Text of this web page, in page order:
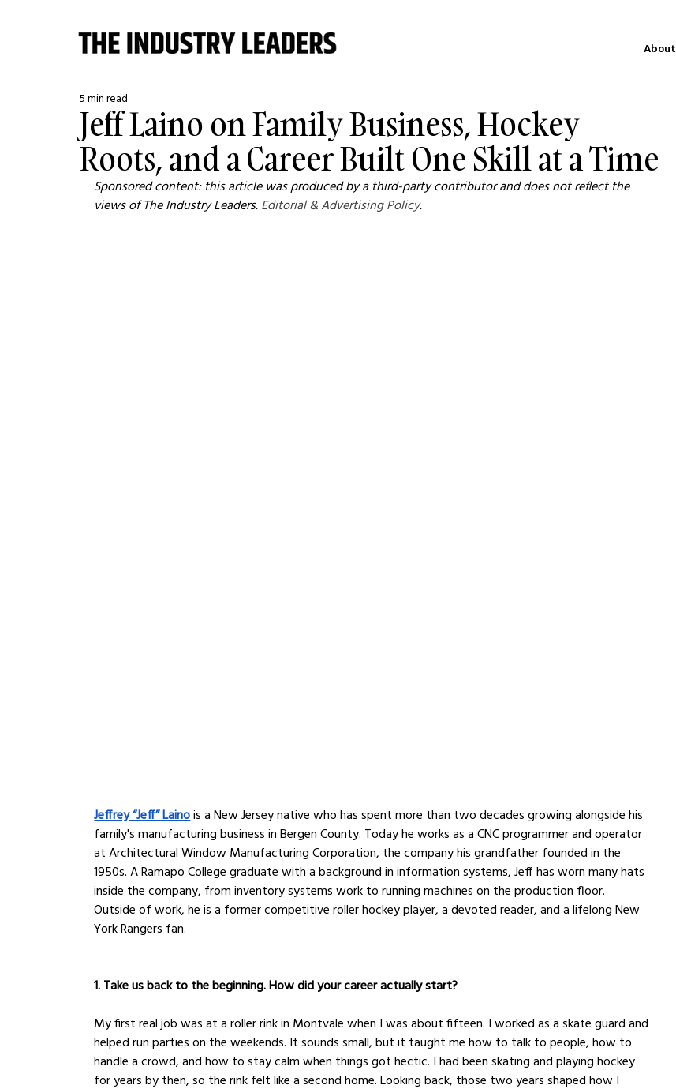
About
Jeff Laino on Family Business, Hockey
Roots, and a Career Built One Skill at a Time
5 min read
Sponsored content: this article was produced by a third-party contributor and does not reflect the
views of The Industry Leaders. Editorial & Advertising Policy.
Jeffrey “Jeff” Laino is a New Jersey native who has spent more than two decades growing alongside his
family's manufacturing business in Bergen County. Today he works as a CNC programmer and operator
at Architectural Window Manufacturing Corporation, the company his grandfather founded in the
1950s. A Ramapo College graduate with a background in information systems, Jeff has worn many hats
inside the company, from inventory systems work to running machines on the production floor.
Outside of work, he is a former competitive roller hockey player, a devoted reader, and a lifelong New
York Rangers fan.
1. Take us back to the beginning. How did your career actually start?
My first real job was at a roller rink in Montvale when I was about fifteen. I worked as a skate guard and
helped run parties on the weekends. It sounds small, but it taught me how to talk to people, how to
handle a crowd, and how to stay calm when things got hectic. I had been skating and playing hockey
for years by then, so the rink felt like a second home. Looking back, those two years shaped how I